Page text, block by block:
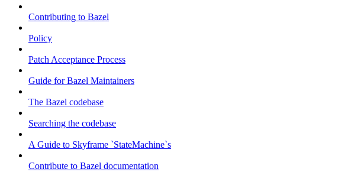
Contributing to Bazel
Policy
Patch Acceptance Process
Guide for Bazel Maintainers
The Bazel codebase
Searching the codebase
A Guide to Skyframe `StateMachine`s
Contribute to Bazel documentation